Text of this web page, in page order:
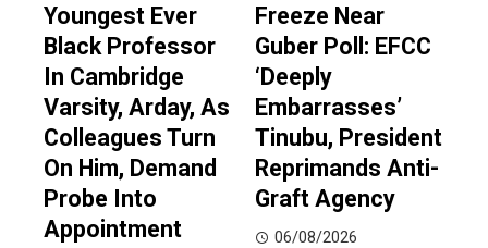
Youngest Ever
Black Professor
In Cambridge
Varsity, Arday, As
Colleagues Turn
On Him, Demand
Probe Into
Appointment
Freeze Near
Guber Poll: EFCC
‘Deeply
Embarrasses’
Tinubu, President
Reprimands Anti-
Graft Agency
06/08/2026